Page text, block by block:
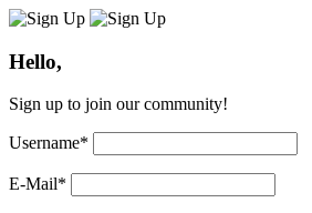
Hello,
Sign up to join our community!
Username*
E-Mail*